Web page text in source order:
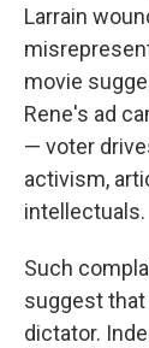
Larrain
movie
Rene's ad
— voter
activism,
intellectuals.
Such
suggest that
dictator.